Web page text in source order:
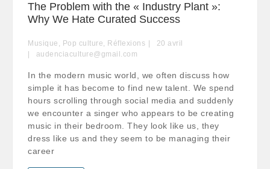
The Problem with the « Industry Plant »:
Why We Hate Curated Success
Musique , Pop culture, Réflexions 20 avril
audenciaculture@gmail.com
In the modern music world, we often discuss how
simple it has become to find new talent. We spend
hours scrolling through social media and suddenly
we encounter a singer who appears to be creating
music in their bedroom. They look like us, they
dress like us and they seem to be managing their
career